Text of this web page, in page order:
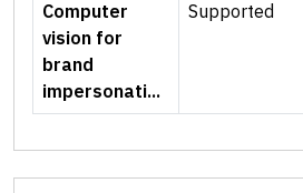
Computer
vision for
brand
impersonati...
Supported